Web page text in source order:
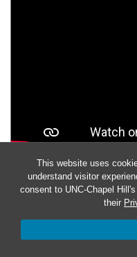
This website uses
understand visitor
consent to UNC-Chapel
their
THE CULTURAL
PROGRAM
Jeff Irwin explains the
Management Programat